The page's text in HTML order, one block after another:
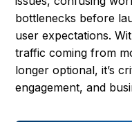
bottlenecks before
user expectations.
traffic coming from
longer optional, it’s
engagement, and